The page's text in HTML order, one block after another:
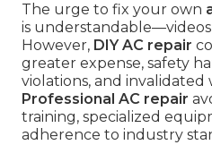
The urge to fix your own
is understandable—videos
However, DIY AC repair
greater expense, safety
violations, and invalidated
Professional AC repair
training, specialized
adherence to industry